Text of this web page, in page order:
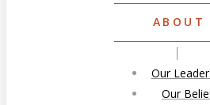
ABOUT
Our
Our